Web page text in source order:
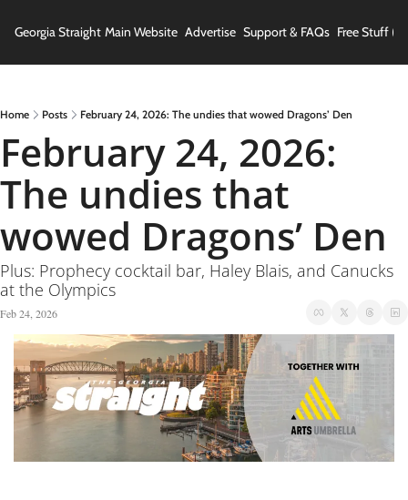
Georgia Straight Main Website Advertise Support & FAQs Free Stuff
Home Posts February 24, 2026: The undies that wowed Dragons’ Den
February 24, 2026:
The undies that
wowed Dragons’ Den
Plus: Prophecy cocktail bar, Haley Blais, and Canucks
at the Olympics
Feb 24, 2026